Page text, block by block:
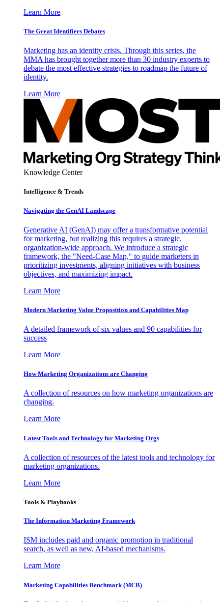
Learn More
The Great Identifiers Debates
Marketing has an identity crisis. Through this series, the
MMA has brought together more than 30 industry experts to
debate the most effective strategies to roadmap the future of
identity.
Learn More
Knowledge Center
Intelligence & Trends
Navigating the GenAI Landscape
Generative AI (GenAI) may offer a transformative potential
for marketing, but realizing this requires a strategic,
organization-wide approach. We introduce a strategic
framework, the "Need-Case Map," to guide marketers in
prioritizing investments, aligning initiatives with business
objectives, and maximizing impact.
Learn More
Modern Marketing Value Proposition and Capabilities Map
A detailed framework of six values and 90 capabilities for
success
Learn More
How Marketing Organizations are Changing
A collection of resources on how marketing organizations are
changing.
Learn More
Latest Tools and Technology for Marketing Orgs
A collection of resources of the latest tools and technology for
marketing organizations.
Learn More
Tools & Playbooks
The Information Marketing Framework
ISM includes paid and organic promotion in traditional
search, as well as new, AI-based mechanisms.
Learn More
Marketing Capabilities Benchmark (MCB)